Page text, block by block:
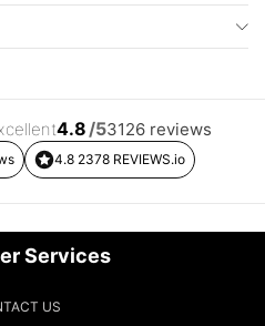
4.8/53126 reviews
4.8 2378 REVIEWS.io
Services
US